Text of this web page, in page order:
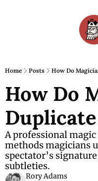
Home Posts How Do
How Do
A professional
methods magicians
spectator’s
subtleties.
Rory Adams